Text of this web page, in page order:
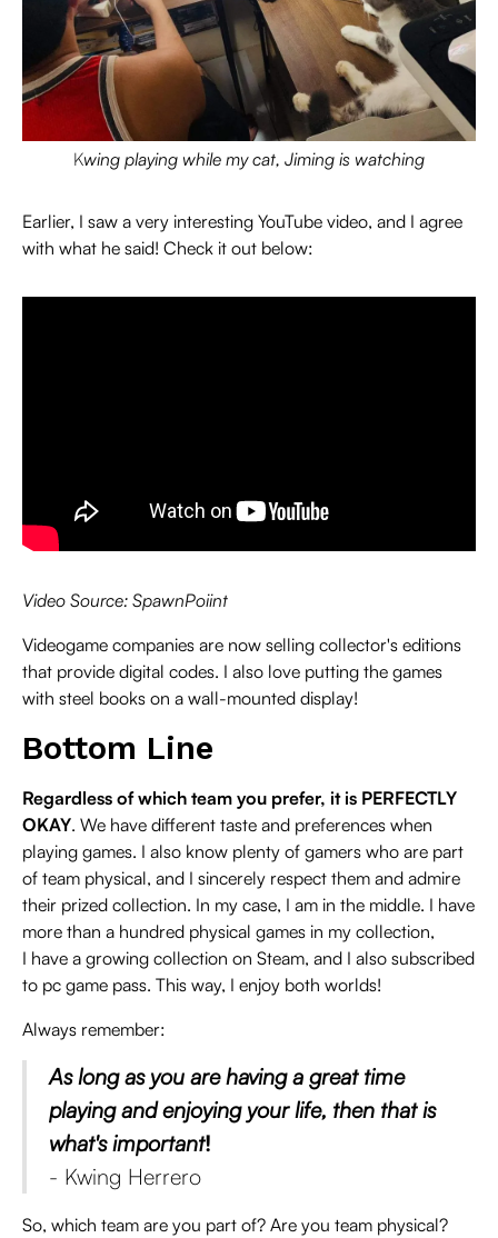
Kwing playing while my cat, Jiming is watching
Earlier, I saw a very interesting YouTube video, and I agree
with what he said! Check it out below:
Video Source: SpawnPoiint
Videogame companies are now selling collector's editions
that provide digital codes. I also love putting the games
with steel books on a wall-mounted display!
Bottom Line
Regardless of which team you prefer, it is PERFECTLY
OKAY. We have different taste and preferences when
playing games. I also know plenty of gamers who are part
of team physical, and I sincerely respect them and admire
their prized collection. In my case, I am in the middle. I have
more than a hundred physical games in my collection,
I have a growing collection on Steam, and I also subscribed
to pc game pass. This way, I enjoy both worlds!
Always remember:
As long as you are having a great time
playing and enjoying your life, then that is
what's important!
- Kwing Herrero
So, which team are you part of? Are you team physical?